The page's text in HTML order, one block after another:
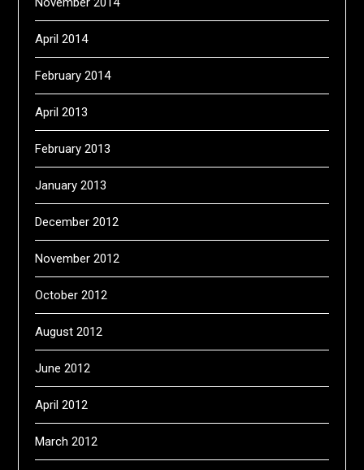
April 2014
February 2014
April 2013
February 2013
January 2013
December 2012
November 2012
October 2012
August 2012
June 2012
April 2012
March 2012